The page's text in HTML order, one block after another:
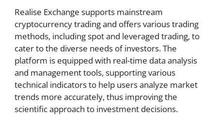
Realise Exchange supports mainstream
cryptocurrency trading and offers various trading
methods, including spot and leveraged trading, to
cater to the diverse needs of investors. The
platform is equipped with real-time data analysis
and management tools, supporting various
technical indicators to help users analyze market
trends more accurately, thus improving the
scientific approach to investment decisions.